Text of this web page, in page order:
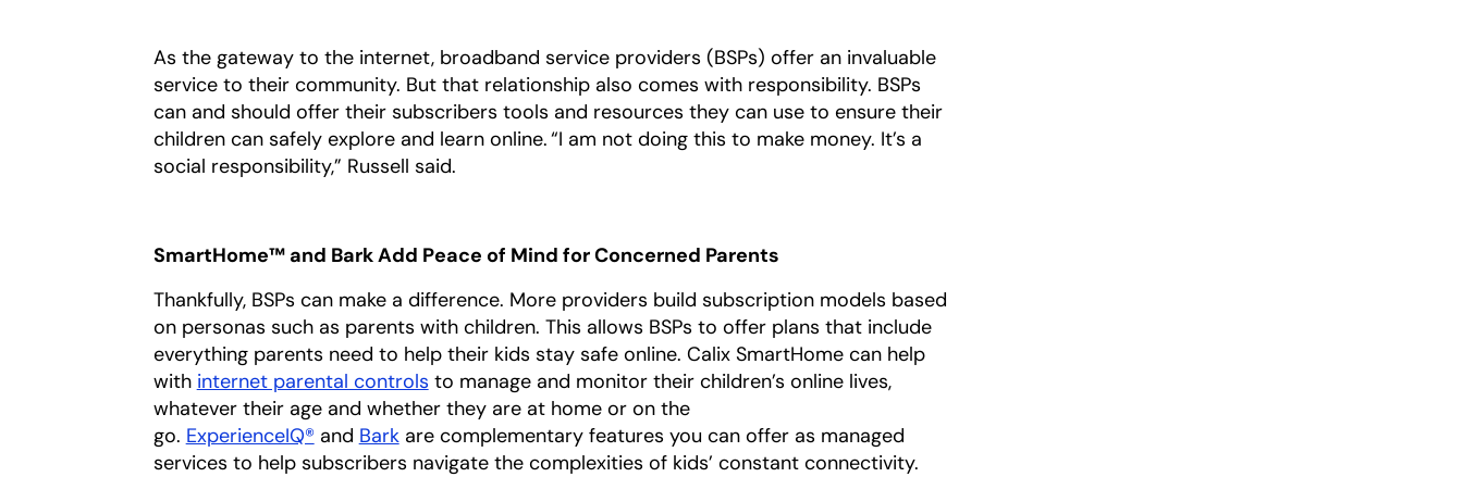
As the gateway to the internet, broadband service providers (BSPs) offer an invaluable
service to their community. But that relationship also comes with responsibility. BSPs
can and should offer their subscribers tools and resources they can use to ensure their
children can safely explore and learn online. “I am not doing this to make money. It’s a
social responsibility,” Russell said.
SmartHome™ and Bark Add Peace of Mind for Concerned Parents
Thankfully, BSPs can make a difference. More providers build subscription models based
on personas such as parents with children. This allows BSPs to offer plans that include
everything parents need to help their kids stay safe online. Calix SmartHome can help
with internet parental controls to manage and monitor their children’s online lives,
whatever their age and whether they are at home or on the
go. ExperienceIQ® and Barkare complementary features you can offer as managed
services to help subscribers navigate the complexities of kids’ constant connectivity.